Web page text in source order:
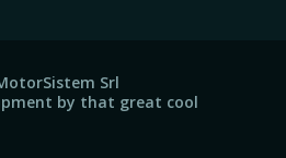
Srl
by that great cool